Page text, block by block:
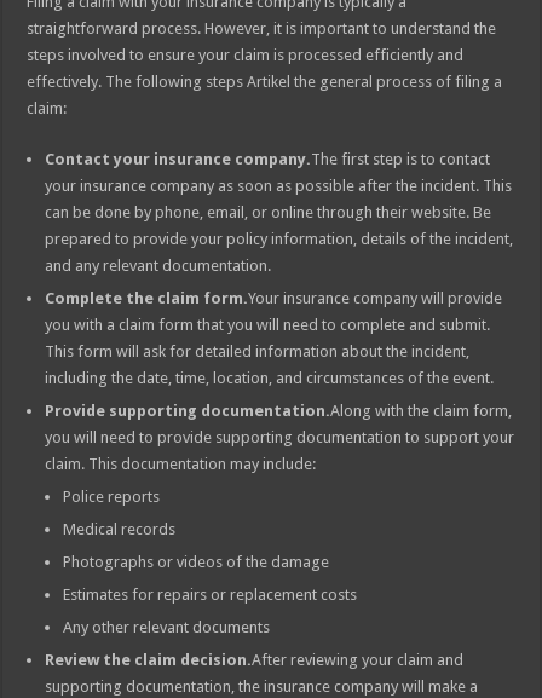
straightforward process. However, it is important to understand the
steps involved to ensure your claim is processed efficiently and
effectively. The following steps Artikel the general process of filing a
claim:
Contact your insurance company.The first step is to contact
your insurance company as soon as possible after the incident. This
can be done by phone, email, or online through their website. Be
prepared to provide your policy information, details of the incident,
and any relevant documentation.
Complete the claim form.Your insurance company will provide
you with a claim form that you will need to complete and submit.
This form will ask for detailed information about the incident,
including the date, time, location, and circumstances of the event.
Provide supporting documentation.Along with the claim form,
you will need to provide supporting documentation to support your
claim. This documentation may include:
Police reports
Medical records
Photographs or videos of the damage
Estimates for repairs or replacement costs
Any other relevant documents
Review the claim decision.After reviewing your claim and
supporting documentation, the insurance company will make a